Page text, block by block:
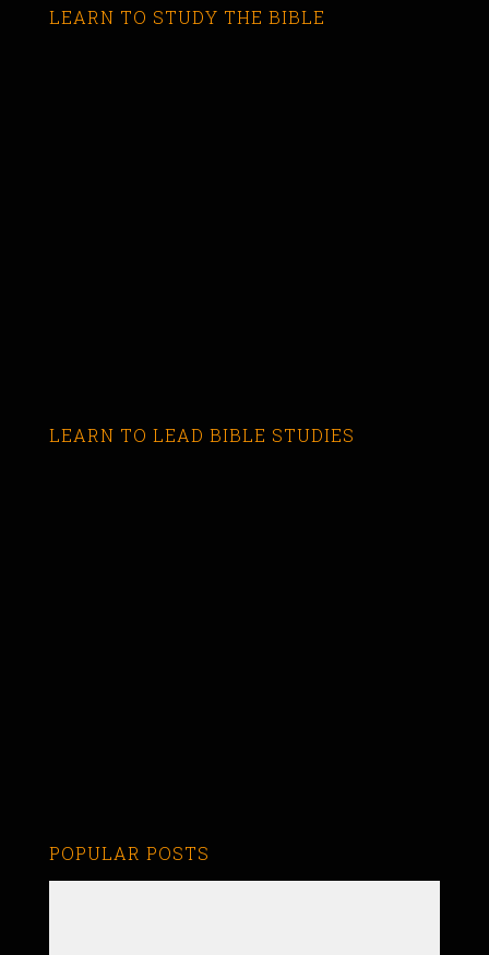
LEARN TO STUDY THE BIBLE
LEARN TO LEAD BIBLE STUDIES
POPULAR POSTS